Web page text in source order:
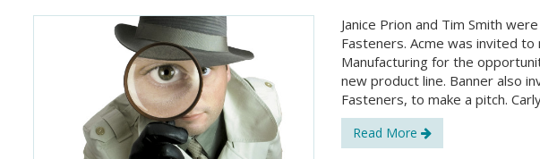
Janice Prion and Tim Smith
Fasteners. Acme was invited
Manufacturing for the
new product line. Banner also
Fasteners, to make a pitch.
Read More